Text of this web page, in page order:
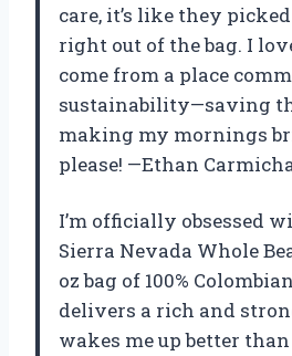
care, it’s like they
right out of the bag. I
come from a place
sustainability—saving
making my mornings
please! —Ethan
I’m officially obsessed
Sierra Nevada Whole
oz bag of 100%
delivers a rich and
wakes me up better